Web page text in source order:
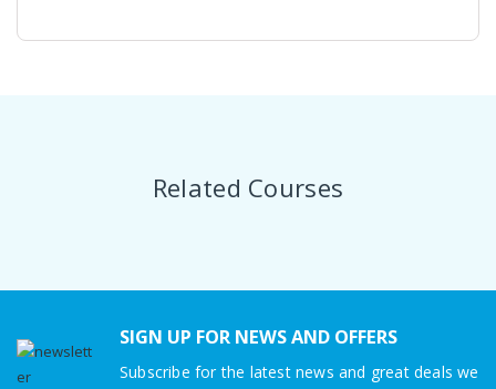
Related Courses
SIGN UP FOR NEWS AND OFFERS
Subscribe for the latest news and great deals we